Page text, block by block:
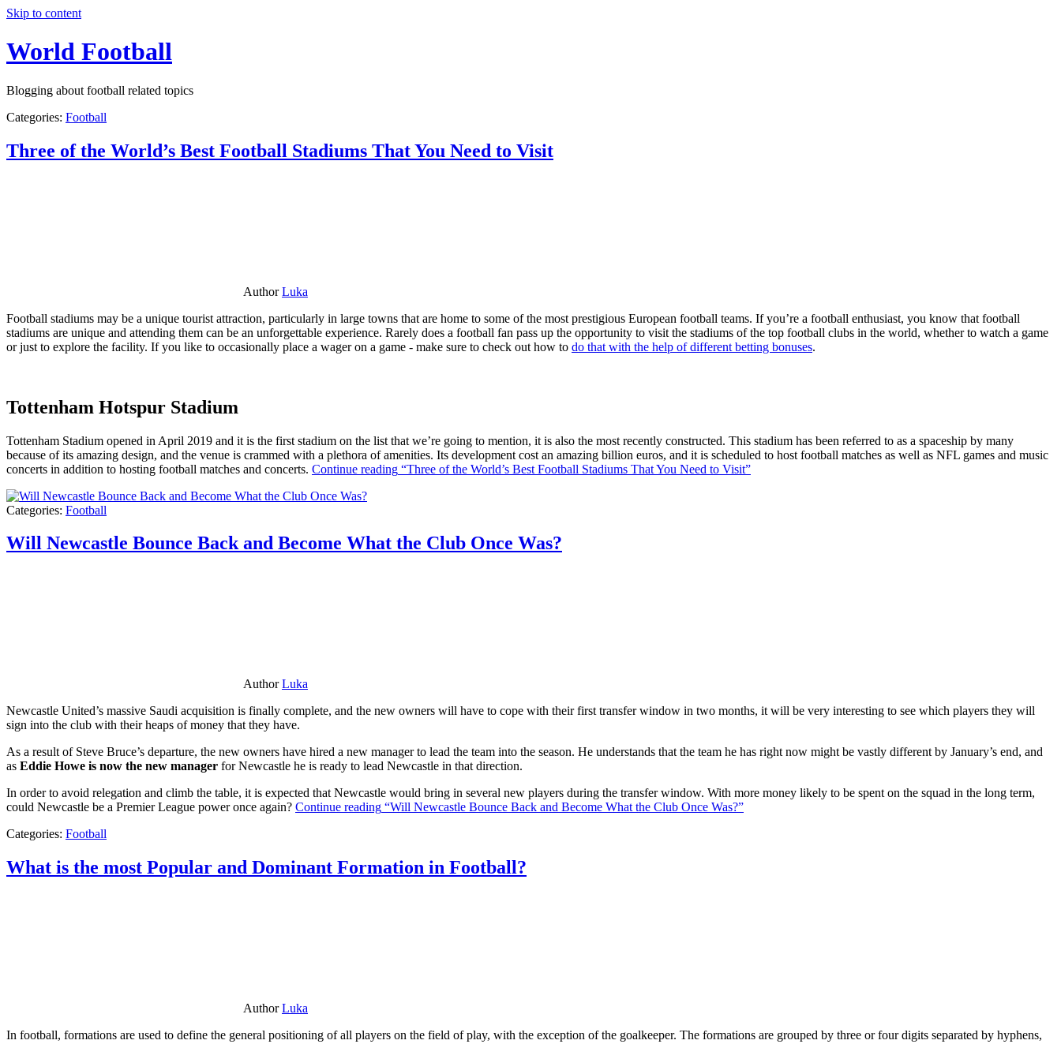
Skip to content
World Football
Blogging about football related topics
Categories: Football
Three of the World’s Best Football Stadiums That You Need to Visit
AuthorLuka
Football stadiums may be a unique tourist attraction, particularly in large towns that are home to some of the most prestigious European football teams. If you’re a football enthusiast, you know that football
stadiums are unique and attending them can be an unforgettable experience. Rarely does a football fan pass up the opportunity to visit the stadiums of the top football clubs in the world, whether to watch a game
or just to explore the facility. If you like to occasionally place a wager on a game - make sure to check out how to do that with the help of different betting bonuses.
Tottenham Hotspur Stadium
Tottenham Stadium opened in April 2019 and it is the first stadium on the list that we’re going to mention, it is also the most recently constructed. This stadium has been referred to as a spaceship by many
because of its amazing design, and the venue is crammed with a plethora of amenities. Its development cost an amazing billion euros, and it is scheduled to host football matches as well as NFL games and music
concerts in addition to hosting football matches and concerts. Continue reading “Three of the World’s Best Football Stadiums That You Need to Visit”
Categories: Football
Will Newcastle Bounce Back and Become What the Club Once Was?
AuthorLuka
Newcastle United’s massive Saudi acquisition is finally complete, and the new owners will have to cope with their first transfer window in two months, it will be very interesting to see which players they will
sign into the club with their heaps of money that they have.
As a result of Steve Bruce’s departure, the new owners have hired a new manager to lead the team into the season. He understands that the team he has right now might be vastly different by January’s end, and
as Eddie Howe is now the new manager for Newcastle he is ready to lead Newcastle in that direction.
In order to avoid relegation and climb the table, it is expected that Newcastle would bring in several new players during the transfer window. With more money likely to be spent on the squad in the long term,
could Newcastle be a Premier League power once again? Continue reading “Will Newcastle Bounce Back and Become What the Club Once Was?”
Categories: Football
What is the most Popular and Dominant Formation in Football?
AuthorLuka
In football, formations are used to define the general positioning of all players on the field of play, with the exception of the goalkeeper. The formations are grouped by three or four digits separated by hyphens,